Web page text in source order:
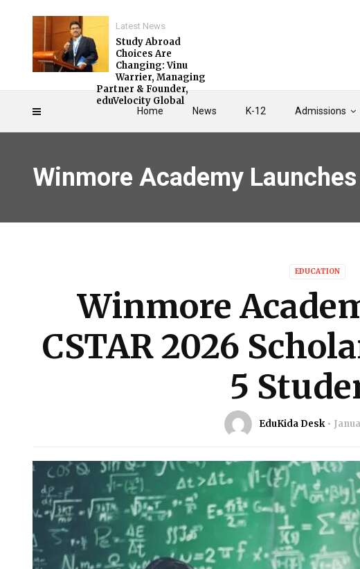
Home News K-12 Admissions
Latest News
Study Abroad
Choices Are
Changing: Vinu
Warrier, Managing
Partner & Founder,
eduVelocity Global
Winmore Academy
EDUCATION
Winmore
CSTAR 2026
5
EduKida Desk